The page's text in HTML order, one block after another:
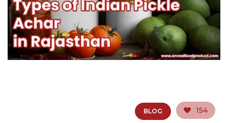
BLOG 154